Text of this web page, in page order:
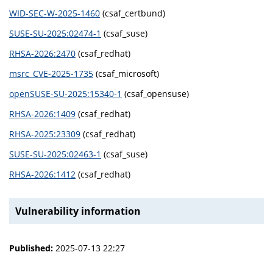
WID-SEC-W-2025-1460 (csaf_certbund)
SUSE-SU-2025:02474-1 (csaf_suse)
RHSA-2026:2470 (csaf_redhat)
msrc_CVE-2025-1735 (csaf_microsoft)
openSUSE-SU-2025:15340-1 (csaf_opensuse)
RHSA-2026:1409 (csaf_redhat)
RHSA-2025:23309 (csaf_redhat)
SUSE-SU-2025:02463-1 (csaf_suse)
RHSA-2026:1412 (csaf_redhat)
Vulnerability information
Published: 2025-07-13 22:27